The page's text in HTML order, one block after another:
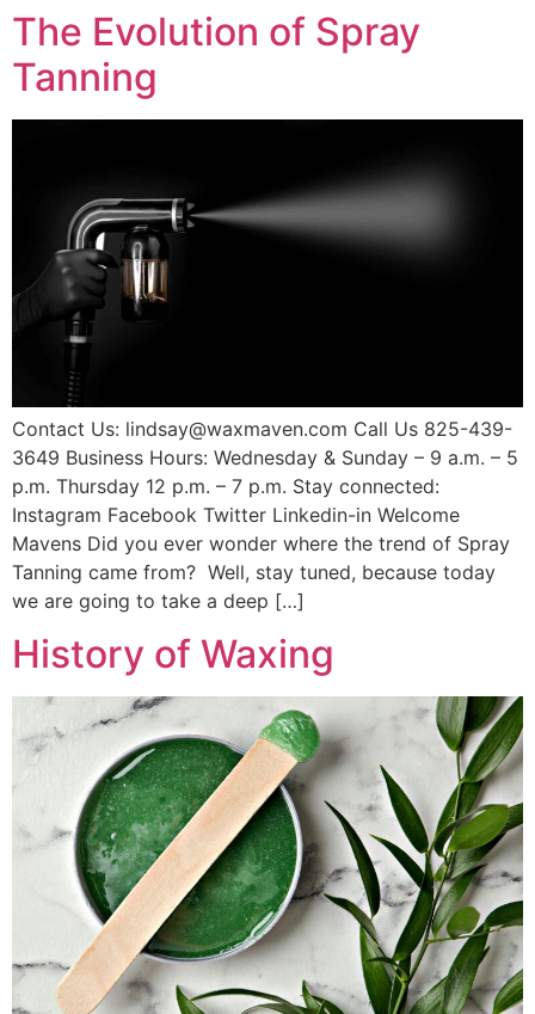
The Evolution of Spray
Tanning
Contact Us: lindsay@waxmaven.com Call Us 825-439-
3649 Business Hours: Wednesday & Sunday – 9 a.m. – 5
p.m. Thursday 12 p.m. – 7 p.m. Stay connected:
Instagram Facebook Twitter Linkedin-in Welcome
Mavens Did you ever wonder where the trend of Spray
Tanning came from? Well, stay tuned, because today
we are going to take a deep […]
History of Waxing